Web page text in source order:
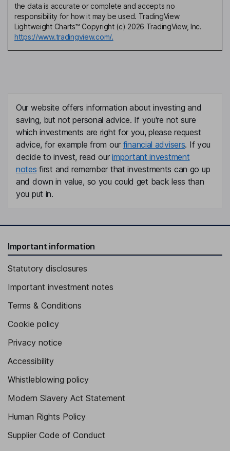
the data is accurate or complete and accepts no
responsibility for how it may be used. TradingView
Lightweight Charts™ Copyright (c) 2026 TradingView, Inc.
https://www.tradingview.com/.
Our website offers information about investing and
saving, but not personal advice. If you're not sure
which investments are right for you, please request
advice, for example from our financial advisers. If you
decide to invest, read ourimportant investment
notes first and remember that investments can go up
and down in value, so you could get back less than
you put in.
Important information
Statutory disclosures
Important investment notes
Terms & Conditions
Cookie policy
Privacy notice
Accessibility
Whistleblowing policy
Modern Slavery Act Statement
Human Rights Policy
Supplier Code of Conduct